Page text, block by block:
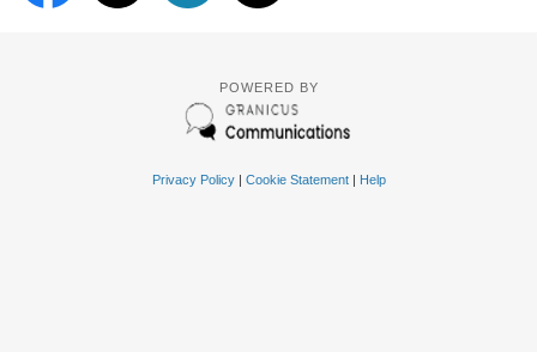
POWERED BY
Privacy Policy| Cookie Statement| Help